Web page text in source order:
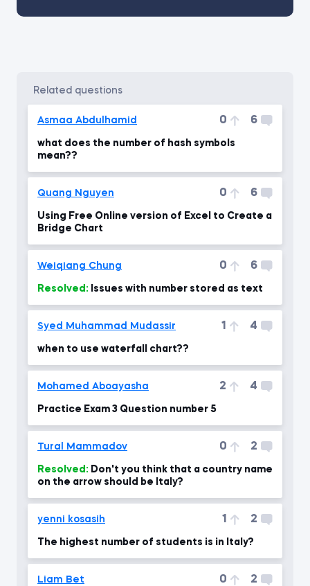
related questions
Asmaa Abdulhamid 0 6
what does the number of hash symbols
mean??
Quang Nguyen 0 6
Using Free Online version of Excel to Create a
Bridge Chart
Weiqiang Chung 0 6
Resolved: Issues with number stored as text
Syed Muhammad Mudassir 1 4
when to use waterfall chart??
Mohamed Aboayasha 2 4
Practice Exam 3 Question number 5
Tural Mammadov 0 2
Resolved:
on the arrow should be Italy?
yenni kosasih 1 2
The highest number of students is in Italy?
Liam Bet 0 2